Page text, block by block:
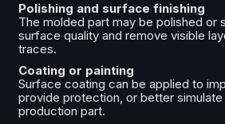
Polishing and surface finishing
The molded part may be polished or
surface quality and remove visible
traces.
Coating or painting
Surface coating can be applied to
provide protection, or better
production part.